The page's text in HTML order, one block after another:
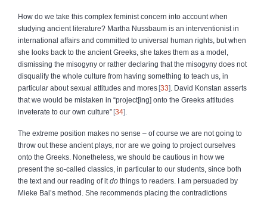
How do we take this complex feminist concern into account when
studying ancient literature? Martha Nussbaum is an interventionist in
international affairs and committed to universal human rights, but when
she looks back to the ancient Greeks, she takes them as a model,
dismissing the misogyny or rather declaring that the misogyny does not
disqualify the whole culture from having something to teach us, in
particular about sexual attitudes and mores 33
. David Konstan asserts
that we would be mistaken in “project[ing] onto the Greeks attitudes
inveterate to our own culture” 34
The extreme position makes no sense – of course we are not going to
throw out these ancient plays, nor are we going to project ourselves
onto the Greeks. Nonetheless, we should be cautious in how we
present the so‑called classics, in particular to our students, since both
the text and our reading of it do things to readers. I am persuaded by
Mieke Bal’s method. She recommends placing the contradictions